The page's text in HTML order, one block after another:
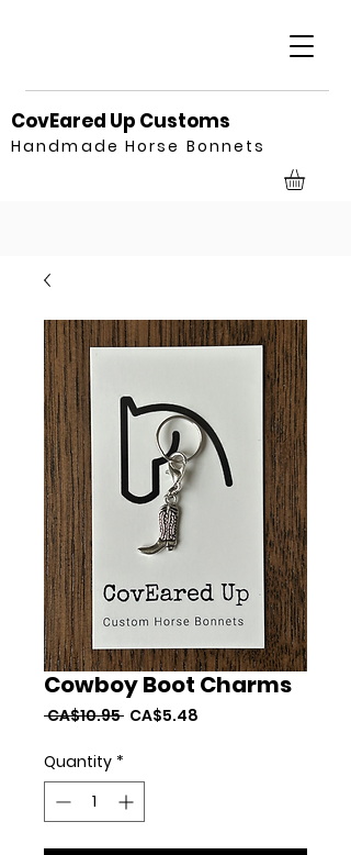
CovEared Up Customs
Handmade Horse Bonnets
Cowboy Boot Charms
CA$10.95 Regular
CA$5.48
Quantity *